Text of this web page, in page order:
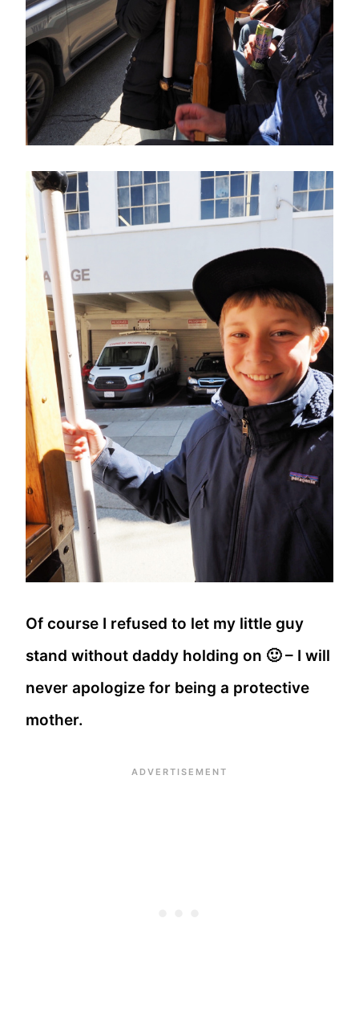
Of course I refused to let my little guy
stand without daddy holding on 🙂 – I will
never apologize for being a protective
mother.